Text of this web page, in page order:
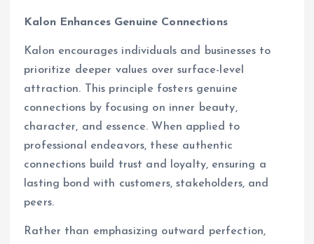
Kalon Enhances Genuine Connections
Kalon encourages individuals and businesses to
prioritize deeper values over surface-level
attraction. This principle fosters genuine
connections by focusing on inner beauty,
character, and essence. When applied to
professional endeavors, these authentic
connections build trust and loyalty, ensuring a
lasting bond with customers, stakeholders, and
peers.
Rather than emphasizing outward perfection,